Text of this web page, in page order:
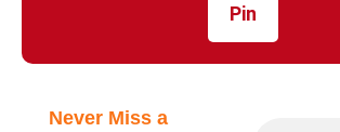
Pin
Never Miss a